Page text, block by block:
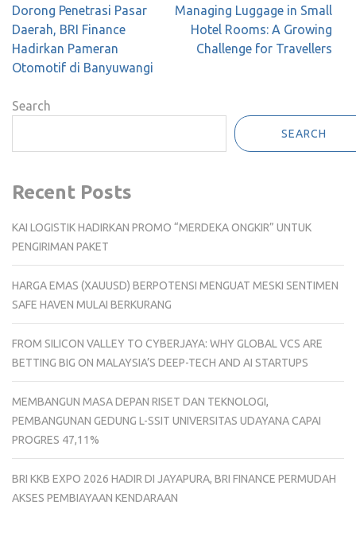
Post
navigation
Dorong Penetrasi Pasar
Daerah, BRI Finance
Hadirkan Pameran
Otomotif di Banyuwangi
Managing Luggage in Small
Hotel Rooms: A Growing
Challenge for Travellers
Search
SEARCH
Recent Posts
KAI LOGISTIK HADIRKAN PROMO “MERDEKA ONGKIR” UNTUK
PENGIRIMAN PAKET
HARGA EMAS (XAUUSD) BERPOTENSI MENGUAT MESKI SENTIMEN
SAFE HAVEN MULAI BERKURANG
FROM SILICON VALLEY TO CYBERJAYA: WHY GLOBAL VCS ARE
BETTING BIG ON MALAYSIA’S DEEP-TECH AND AI STARTUPS
MEMBANGUN MASA DEPAN RISET DAN TEKNOLOGI,
PEMBANGUNAN GEDUNG L-SSIT UNIVERSITAS UDAYANA CAPAI
PROGRES 47,11%
BRI KKB EXPO 2026 HADIR DI JAYAPURA, BRI FINANCE PERMUDAH
AKSES PEMBIAYAAN KENDARAAN